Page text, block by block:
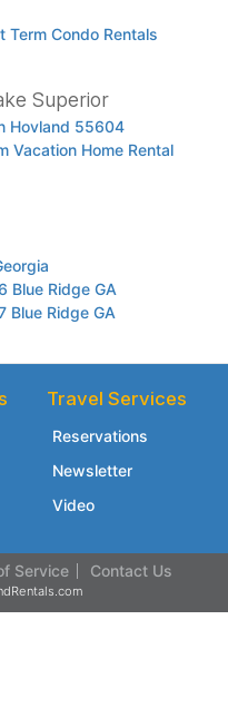
Condo Rentals
Superior
Hovland 55604
Vacation Home Rental
Blue Ridge GA
Blue Ridge GA
Travel Services
Reservations
Newsletter
Video
Service Contact Us